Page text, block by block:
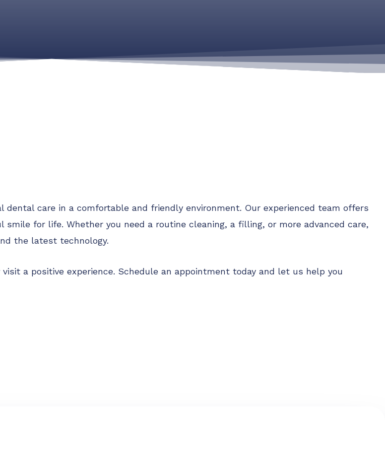
care in a comfortable and friendly environment. Our experienced team offers
for life. Whether you need a routine cleaning, a filling, or more advanced care,
the latest technology.
a positive experience. Schedule an appointment today and let us help you